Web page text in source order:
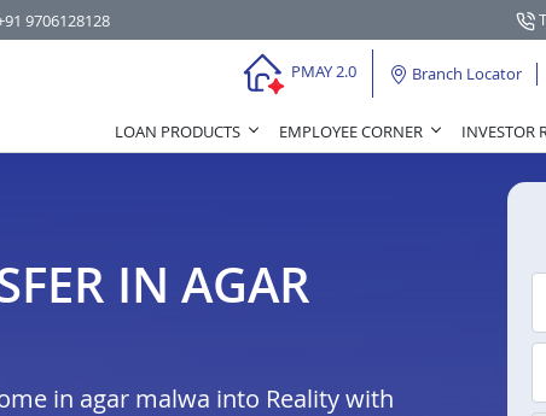
9706128128
PMAY 2.0 Branch Locator
LOAN PRODUCTS EMPLOYEE CORNER INVESTOR
IN AGAR
in agar malwa into Reality with